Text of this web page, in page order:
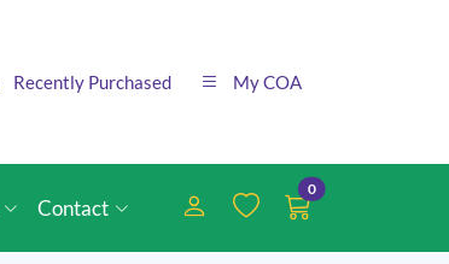
Recently Purchased My COA
Contact
0